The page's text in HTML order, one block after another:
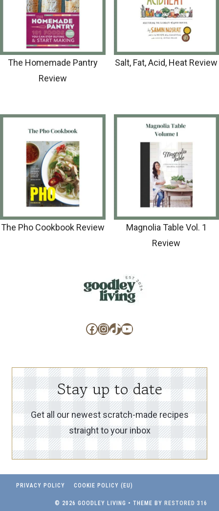
The Homemade Pantry
Review
Salt, Fat, Acid, Heat Review
The Pho Cookbook Review
Magnolia Table Vol. 1
Review
Facebook InstagramTikTok YouTube
Stay up to date
Get all our newest scratch-made recipes
straight to your inbox
PRIVACY POLICY COOKIE POLICY (EU)
© 2026 GOODLEY LIVING • THEME BY RESTORED 316